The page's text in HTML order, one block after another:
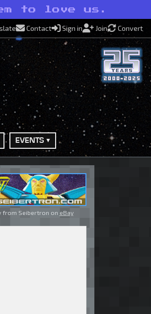
to love us.
Contact Sign in Join Convert
EVENTS
from Seibertron on eBay